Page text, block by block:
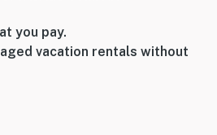
you pay.
vacation rentals without